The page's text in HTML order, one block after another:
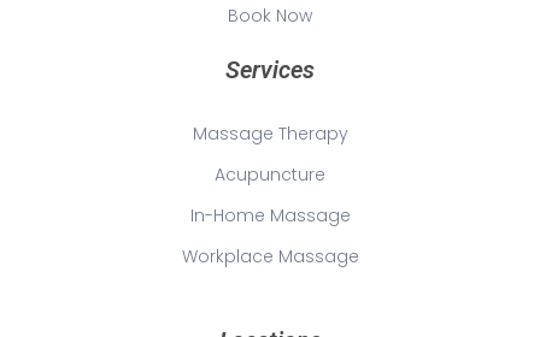
Book Now
Services
Massage Therapy
Acupuncture
In-Home Massage
Workplace Massage